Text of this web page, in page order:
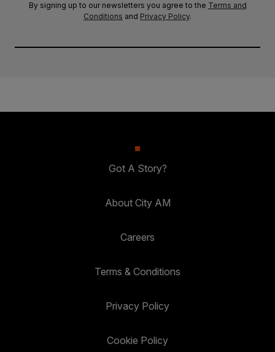
By signing up to our newsletters you agree to the Terms and
Conditions and Privacy Policy.
Got A Story?
About City AM
Careers
Terms & Conditions
Privacy Policy
Cookie Policy